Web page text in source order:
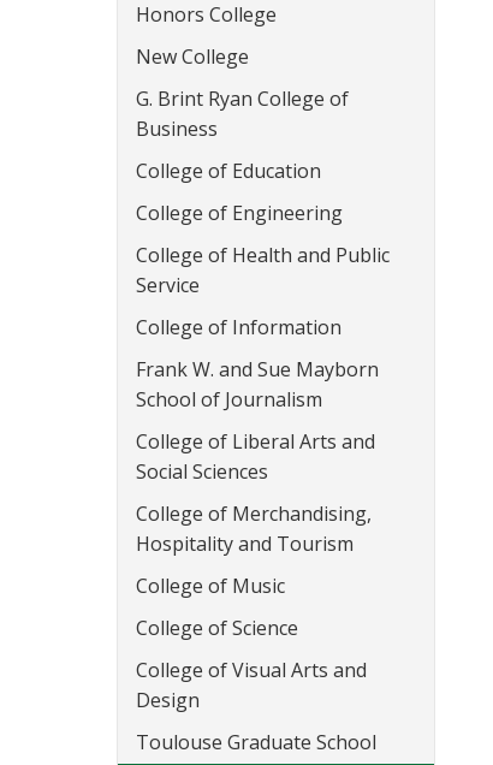
Honors College
New College
G. Brint Ryan College of
Business
College of Education
College of Engineering
College of Health and Public
Service
College of Information
Frank W. and Sue Mayborn
School of Journalism
College of Liberal Arts and
Social Sciences
College of Merchandising,
Hospitality and Tourism
College of Music
College of Science
College of Visual Arts and
Design
Toulouse Graduate School